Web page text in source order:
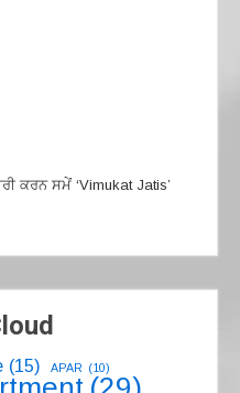
ਕਰਨ ਸਮੇਂ ‘Vimukat Jatis’
(15) APAR (10)